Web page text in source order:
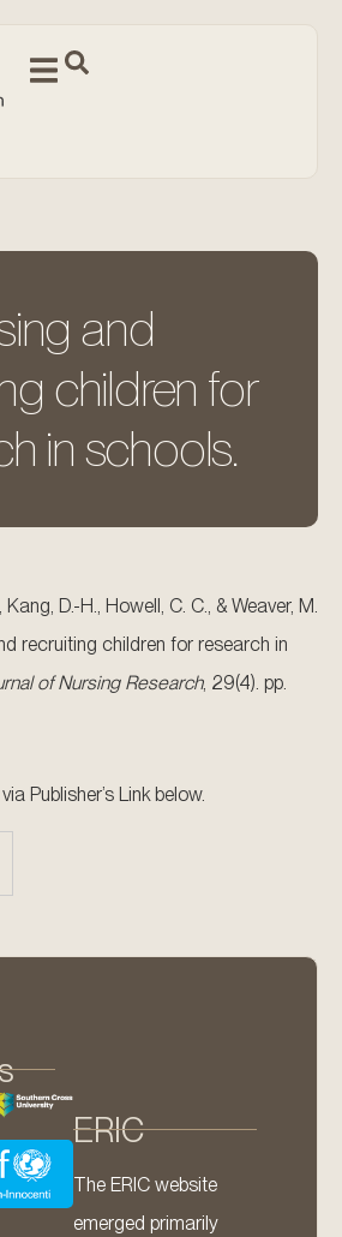
and
children for
in schools.
Kang, D.-H., Howell, C. C., & Weaver, M.
recruiting children for research in
of Nursing Research, 29(4). pp.
Publisher’s Link below.
ERIC
The ERIC website
emerged primarily